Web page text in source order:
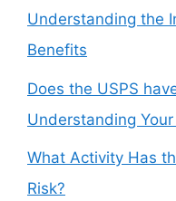
Understanding the
Benefits
Does the USPS
Understanding
What Activity Has
Risk?